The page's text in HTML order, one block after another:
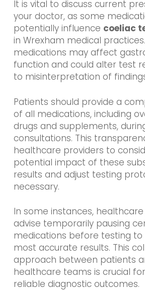
It is vital to discuss current
your doctor, as some
potentially influence coeliac
in Wrexham medical
medications may affect
function and could alter test
to misinterpretation of
Patients should provide a
of all medications, including
drugs and supplements,
consultations. This
healthcare providers to
potential impact of these
results and adjust testing
necessary.
In some instances,
advise temporarily pausing
medications before testing to
most accurate results. This
approach between patients
healthcare teams is crucial
reliable diagnostic outcomes.